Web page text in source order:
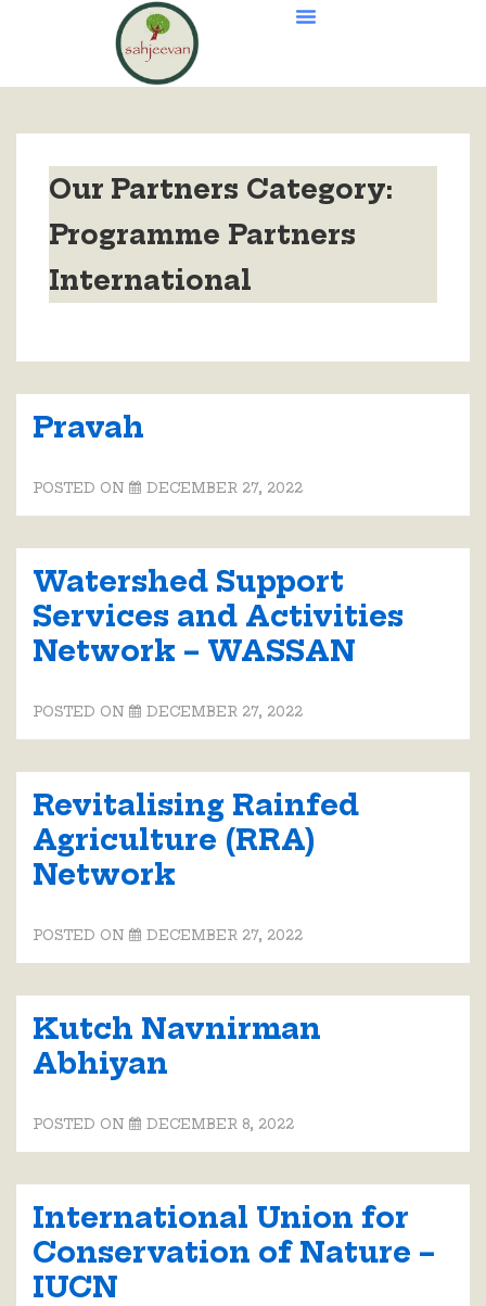
Our Partners Category:
Programme Partners
International
Pravah
POSTED ON DECEMBER 27, 2022
Watershed Support
Services and Activities
Network – WASSAN
POSTED ON DECEMBER 27, 2022
Revitalising Rainfed
Agriculture (RRA)
Network
POSTED ON DECEMBER 27, 2022
Kutch Navnirman
Abhiyan
POSTED ON DECEMBER 8, 2022
International Union for
Conservation of Nature –
IUCN